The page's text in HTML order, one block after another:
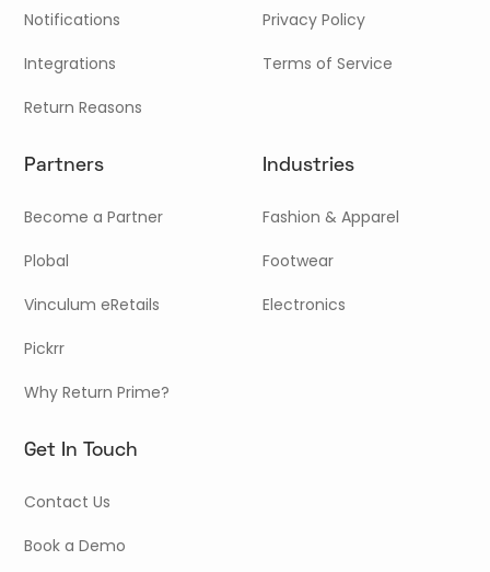
Notifications
Integrations
Return Reasons
Privacy Policy
Terms of Service
Partners
Become a Partner
Plobal
Vinculum eRetails
Pickrr
Why Return Prime?
Industries
Fashion & Apparel
Footwear
Electronics
Get In Touch
Contact Us
Book a Demo